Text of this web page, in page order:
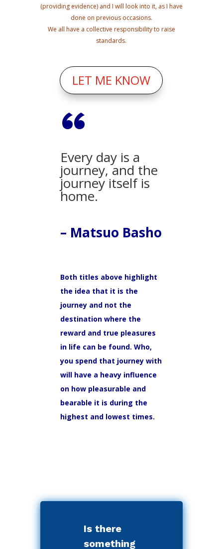
(providing evidence) and I will look into it, as I have
done on previous occasions.
We all have a collective responsibility to raise
standards.
LET ME KNOW
“
Every day is a
journey, and the
journey itself is
home.
– Matsuo Basho
Both titles above highlight
the idea that it is the
journey and not the
destination where the
reward and true pleasures
in life can be found. Who,
you spend that journey with
will have a heavy influence
on how pleasurable and
bearable it is during the
highest and lowest times.
Is there
something